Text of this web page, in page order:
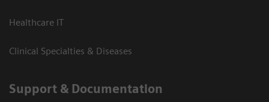
Healthcare IT
Clinical Specialties & Diseases
Support & Documentation